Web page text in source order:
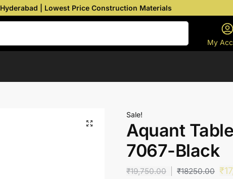
Hyderabad | Lowest Price Construction Materials
My
Sale!
Aquant
7067-Black
₹19,750.00 ₹18250.00 ₹